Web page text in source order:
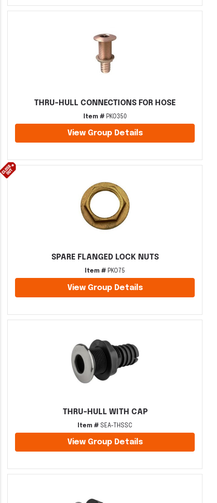
THRU-HULL CONNECTIONS FOR HOSE
Item #PKO350
View Group Details
SPARE FLANGED LOCK NUTS
Item # PKO75
View Group Details
THRU-HULL WITH CAP
Item # SEA-THSSC
View Group Details